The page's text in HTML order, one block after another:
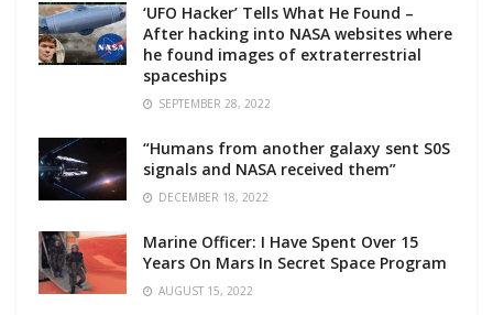
‘UFO Hacker’ Tells What He Found –
After hacking into NASA websites where
he found images of extraterrestrial
spaceships
SEPTEMBER 28, 2022
“Humans from another galaxy sent S0S
signals and NASA received them”
DECEMBER 18, 2022
Marine Officer: I Have Spent Over 15
Years On Mars In Secret Space Program
AUGUST 15, 2022